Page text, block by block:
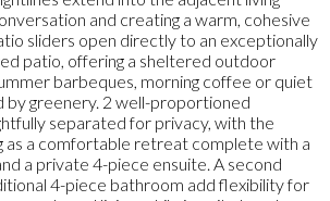
and creating a warm, cohesive
sliders open directly to an exceptionally
patio, offering a sheltered outdoor
barbeques, morning coffee or quiet
by greenery. 2 well-proportioned
separated for privacy, with the
as a comfortable retreat complete with a
a private 4-piece ensuite. A second
4-piece bathroom add flexibility for